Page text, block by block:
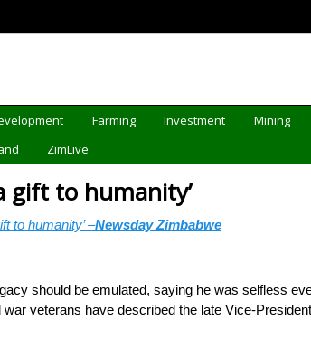
Farming Investment Mining
ZimLive
gift to humanity’
to humanity’ –Newsday Zimbabwe
should be emulated, saying he was selfless
veterans have described the late Vice-